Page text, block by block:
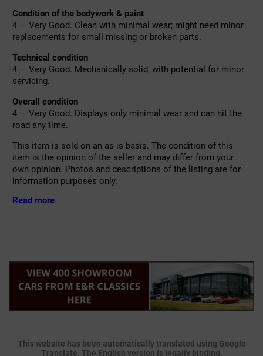
Condition of the bodywork & paint
4 — Very Good. Clean with minimal wear; might need minor
replacements for small missing or broken parts.
Technical condition
4 — Very Good. Mechanically solid, with potential for minor
servicing.
Overall condition
4 — Very Good. Displays only minimal wear and can hit the
road any time.
This item is sold on an as-is basis. The condition of this
item is the opinion of the seller and may differ from your
own opinion. Photos and descriptions of the listing are for
information purposes only.
Read more
This website has been automatically translated using Google
Translate. The English version is legally binding.